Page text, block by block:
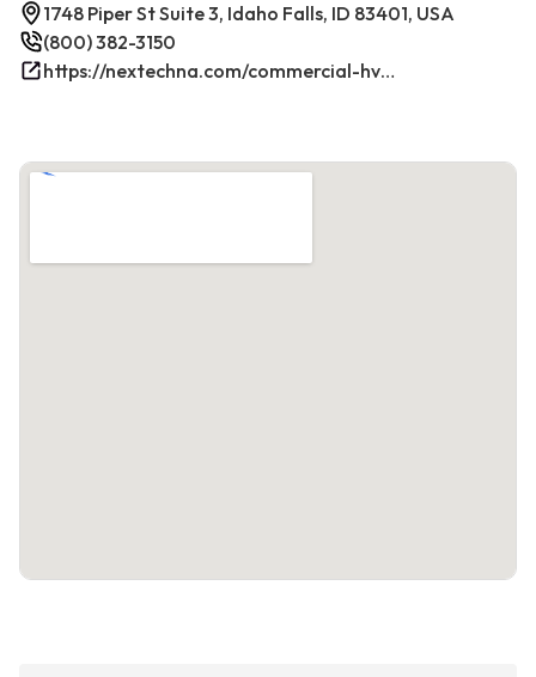
1748 Piper St Suite 3, Idaho Falls, ID 83401, USA
(800) 382-3150
https://nextechna.com/commercial-hvac-refrigeration-services-in-idaho-falls-id-nextech/